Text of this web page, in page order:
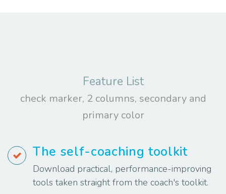
Feature List
check marker, 2 columns, secondary and
primary color
The self-coaching toolkit
Download practical, performance-improving
tools taken straight from the coach's toolkit.